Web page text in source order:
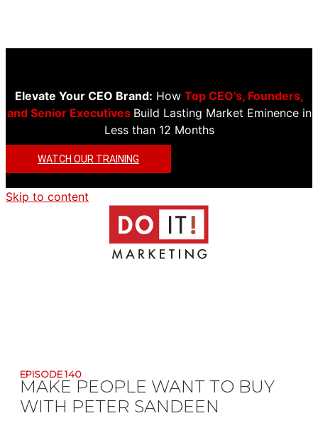
Elevate Your CEO Brand: How Top CEO’s, Founders,
and Senior Executives Build Lasting Market Eminence in
Less than 12 Months
WATCH OUR TRAINING
Skip to content
EPISODE 140
MAKE PEOPLE WANT TO BUY
WITH PETER SANDEEN